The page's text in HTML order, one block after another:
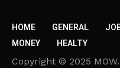
HOME GENERAL
MONEY
HEALTY
Copyright © 2025